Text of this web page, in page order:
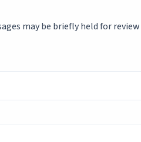
may be briefly held for